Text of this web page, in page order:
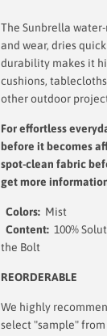
The Sunbrella
and wear, dries
durability makes it
cushions,
other outdoor
For effortless
before it becomes
spot-clean fabric
get more
Colors:
Content:
REORDERABLE
We highly
select "sample"